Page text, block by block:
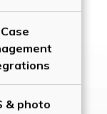
Case
& photo